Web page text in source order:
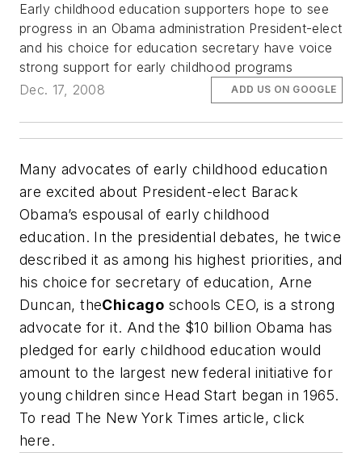
Early childhood education supporters hope to see
progress in an Obama administration President-elect
and his choice for education secretary have voice
strong support for early childhood programs
Dec. 17, 2008
ADD US ON GOOGLE
Many advocates of early childhood education
are excited about President-elect Barack
Obama’s espousal of early childhood
education. In the presidential debates, he twice
described it as among his highest priorities, and
his choice for secretary of education, Arne
Duncan, theChicago schools CEO, is a strong
advocate for it. And the $10 billion Obama has
pledged for early childhood education would
amount to the largest new federal initiative for
young children since Head Start began in 1965.
To read The New York Times article, click
here.